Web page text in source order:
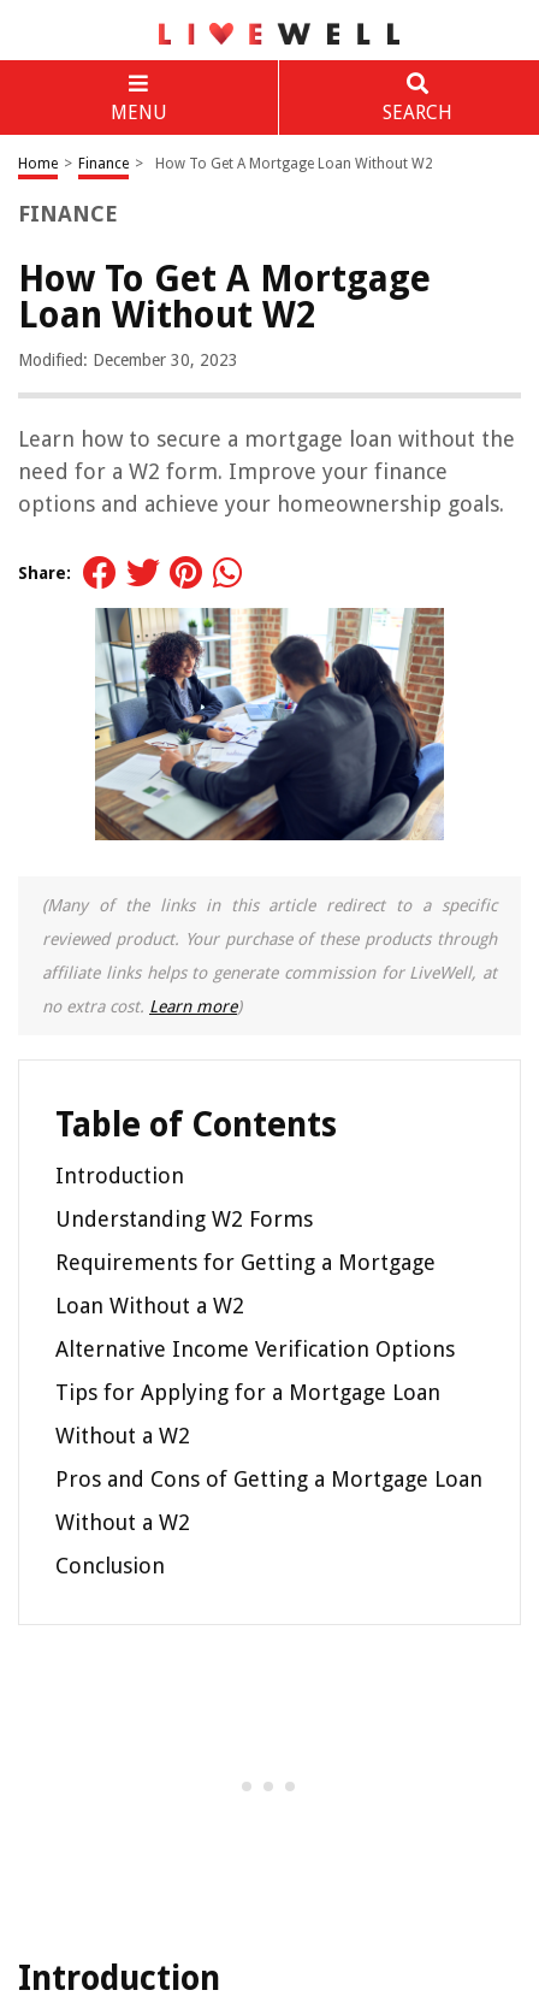
MENU SEARCH
Home > Finance > How To Get A Mortgage Loan Without W2
FINANCE
How To Get A Mortgage
Loan Without W2
Modified: December 30, 2023
Learn how to secure a mortgage loan without the
need for a W2 form. Improve your finance
options and achieve your homeownership goals.
Share:
(Many of the links in this article redirect to a specific
reviewed product. Your purchase of these products through
affiliate links helps to generate commission for LiveWell, at
no extra cost. Learn more)
Table of Contents
Introduction
Understanding W2 Forms
Requirements for Getting a Mortgage
Loan Without a W2
Alternative Income Verification Options
Tips for Applying for a Mortgage Loan
Without a W2
Pros and Cons of Getting a Mortgage Loan
Without a W2
Conclusion
Introduction